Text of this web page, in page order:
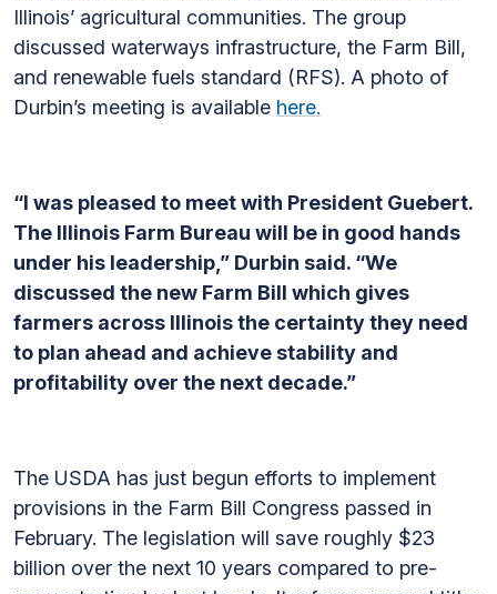
Illinois’ agricultural communities. The group
discussed waterways infrastructure, the Farm Bill,
and renewable fuels standard (RFS). A photo of
Durbin’s meeting is available here.
“I was pleased to meet with President Guebert.
The Illinois Farm Bureau will be in good hands
under his leadership,” Durbin said. “We
discussed the new Farm Bill which gives
farmers across Illinois the certainty they need
to plan ahead and achieve stability and
profitability over the next decade.”
The USDA has just begun efforts to implement
provisions in the Farm Bill Congress passed in
February. The legislation will save roughly $23
billion over the next 10 years compared to pre-